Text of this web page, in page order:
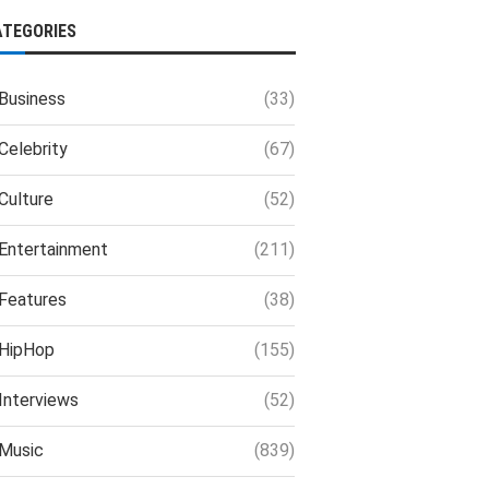
(33)
(67)
(52)
(211)
(38)
(155)
(52)
(839)